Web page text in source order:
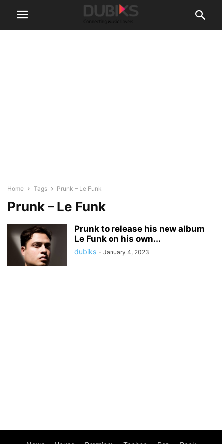
Home Tags Prunk – Le Funk
Prunk – Le Funk
Prunk to release his new album
Le Funk on his own...
dubiks - January 4, 2023